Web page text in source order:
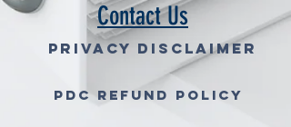
Contact Us
Privacy Disclaimer
PDC Refund Policy